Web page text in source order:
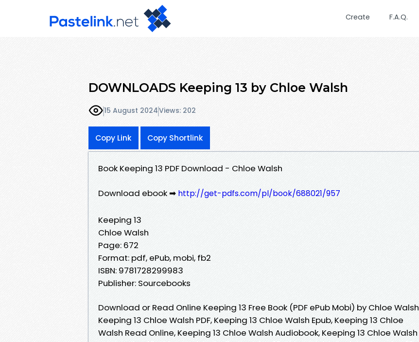
Create F.A.Q.
DOWNLOADS Keeping 13 by Chloe Walsh
15 August 2024Views: 202
Copy Link Copy Shortlink
Book Keeping 13 PDF Download - Chloe Walsh
Download ebook ➡ http://get-pdfs.com/pl/book/688021/957
Keeping 13
Chloe Walsh
Page: 672
Format: pdf, ePub, mobi, fb2
ISBN: 9781728299983
Publisher: Sourcebooks
Download or Read Online Keeping 13 Free Book (PDF ePub Mobi) by Chloe Walsh
Keeping 13 Chloe Walsh PDF, Keeping 13 Chloe Walsh Epub, Keeping 13 Chloe
Walsh Read Online, Keeping 13 Chloe Walsh Audiobook, Keeping 13 Chloe Walsh